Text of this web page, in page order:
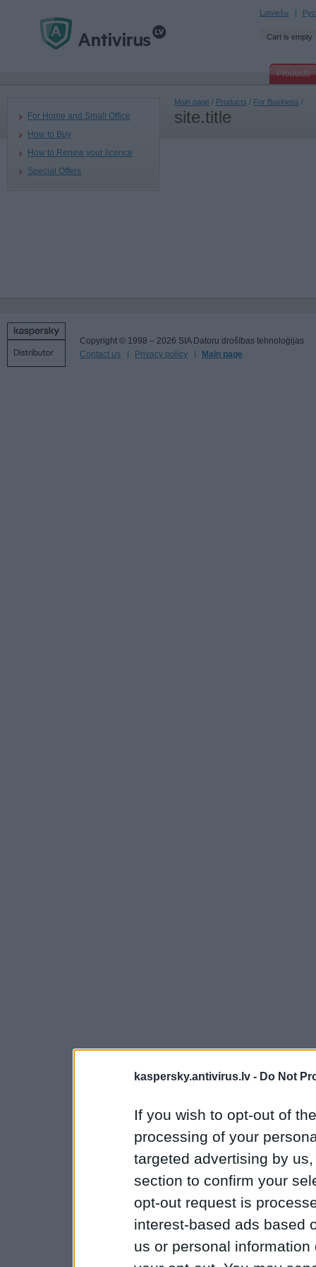
kaspersky.antivirus.lv - Do Not
If you wish to opt-out of
processing of your
targeted advertising by
section to confirm your
opt-out request is
interest-based ads based
us or personal
Latviešu
Cart is empty
Products
For Home and Small Office
How to Buy
How to Renew your licence
Special Offers
Main page / Products / For Business /
site.title
Copyright © 1998 – 2026 SIA Datoru drošības tehnoloģijas
Contact us
Privacy policy Main page